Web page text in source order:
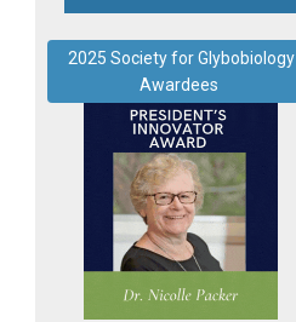
2025 Society for Glybobiology
Awardees